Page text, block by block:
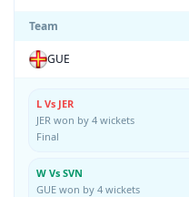
Team
GUE
L Vs JER
JER won by 4 wickets
Final
W Vs SVN
GUE won by 4 wickets